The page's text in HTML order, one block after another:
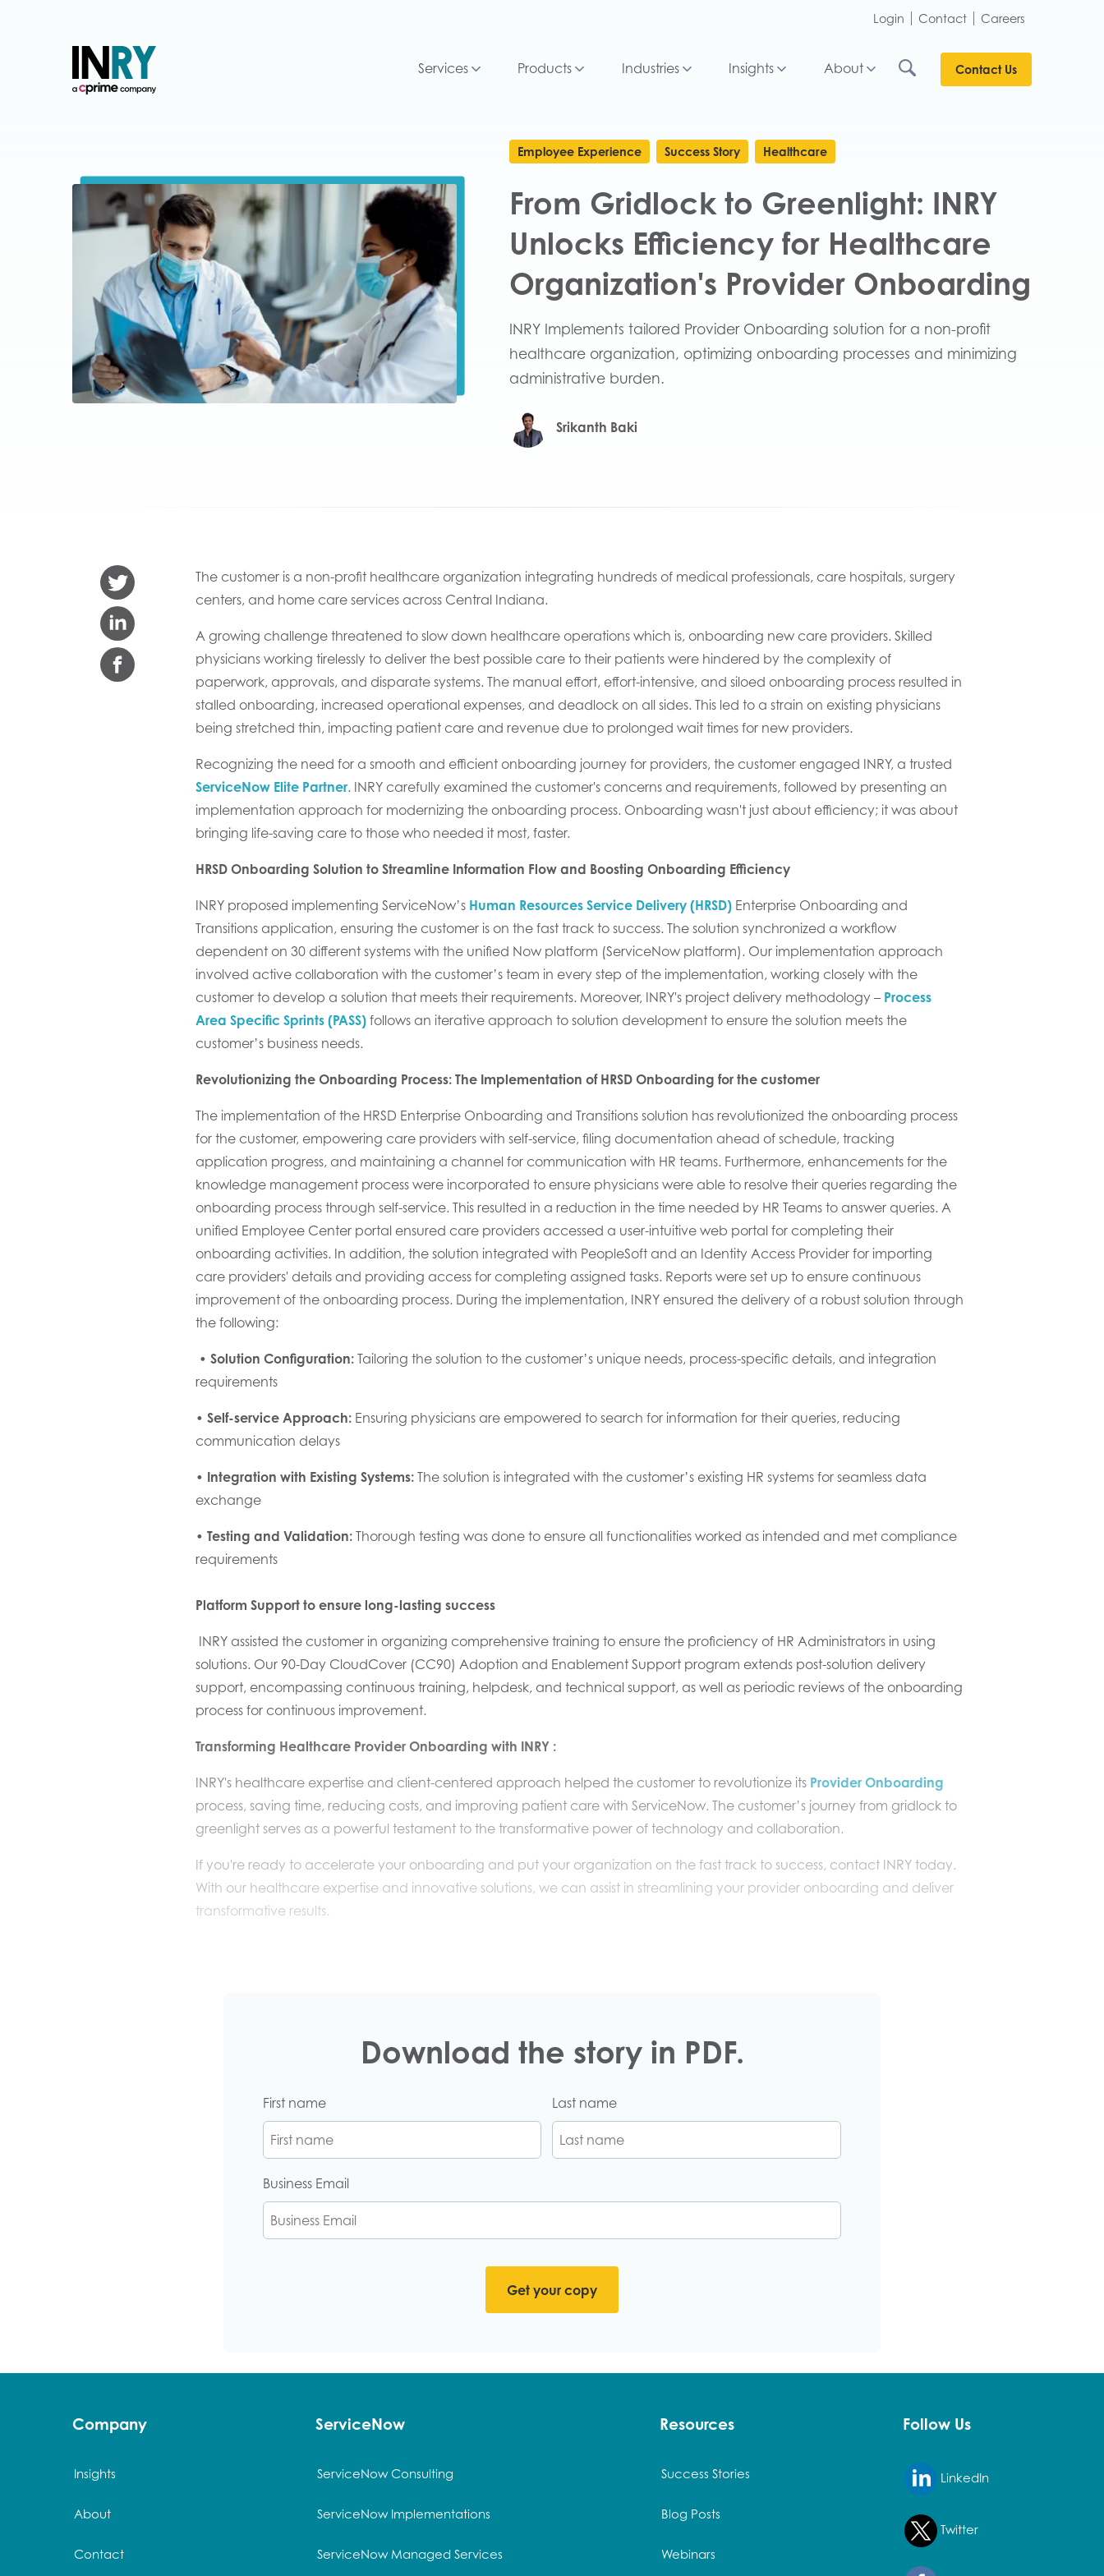
Login Contact Careers
Services Products Industries Insights About Contact Us
Employee Experience Success Story Healthcare
From Gridlock to Greenlight: INRY
Unlocks Efficiency for Healthcare
Organization's Provider Onboarding
INRY Implements tailored Provider Onboarding solution for a non-profit
healthcare organization, optimizing onboarding processes and minimizing
administrative burden.
Srikanth Baki
The customer is a non-profit healthcare organization integrating hundreds of medical professionals, care hospitals, surgery
centers, and home care services across Central Indiana.
A growing challenge threatened to slow down healthcare operations which is, onboarding new care providers. Skilled
physicians working tirelessly to deliver the best possible care to their patients were hindered by the complexity of
paperwork, approvals, and disparate systems. The manual effort, effort-intensive, and siloed onboarding process resulted in
stalled onboarding, increased operational expenses, and deadlock on all sides. This led to a strain on existing physicians
being stretched thin, impacting patient care and revenue due to prolonged wait times for new providers.
Recognizing the need for a smooth and efficient onboarding journey for providers, the customer engaged INRY, a trusted
ServiceNow Elite Partner. INRY carefully examined the customer's concerns and requirements, followed by presenting an
implementation approach for modernizing the onboarding process. Onboarding wasn't just about efficiency; it was about
bringing life-saving care to those who needed it most, faster.
HRSD Onboarding Solution to Streamline Information Flow and Boosting Onboarding Efficiency
INRY proposed implementing ServiceNow’s Human Resources Service Delivery (HRSD) Enterprise Onboarding and
Transitions application, ensuring the customer is on the fast track to success. The solution synchronized a workflow
dependent on 30 different systems with the unified Now platform (ServiceNow platform). Our implementation approach
involved active collaboration with the customer’s team in every step of the implementation, working closely with the
customer to develop a solution that meets their requirements. Moreover, INRY's project delivery methodology – Process
Area Specific Sprints (PASS) follows an iterative approach to solution development to ensure the solution meets the
customer’s business needs.
Revolutionizing the Onboarding Process: The Implementation of HRSD Onboarding for the customer
The implementation of the HRSD Enterprise Onboarding and Transitions solution has revolutionized the onboarding process
for the customer, empowering care providers with self-service, filing documentation ahead of schedule, tracking
application progress, and maintaining a channel for communication with HR teams. Furthermore, enhancements for the
knowledge management process were incorporated to ensure physicians were able to resolve their queries regarding the
onboarding process through self-service. This resulted in a reduction in the time needed by HR Teams to answer queries. A
unified Employee Center portal ensured care providers accessed a user-intuitive web portal for completing their
onboarding activities. In addition, the solution integrated with PeopleSoft and an Identity Access Provider for importing
care providers' details and providing access for completing assigned tasks. Reports were set up to ensure continuous
improvement of the onboarding process. During the implementation, INRY ensured the delivery of a robust solution through
the following:
• Solution Configuration: Tailoring the solution to the customer’s unique needs, process-specific details, and integration
requirements
• Self-service Approach: Ensuring physicians are empowered to search for information for their queries, reducing
communication delays
• Integration with Existing Systems: The solution is integrated with the customer’s existing HR systems for seamless data
exchange
• Testing and Validation: Thorough testing was done to ensure all functionalities worked as intended and met compliance
requirements
Platform Support to ensure long-lasting success
INRY assisted the customer in organizing comprehensive training to ensure the proficiency of HR Administrators in using
solutions. Our 90-Day CloudCover (CC90) Adoption and Enablement Support program extends post-solution delivery
support, encompassing continuous training, helpdesk, and technical support, as well as periodic reviews of the onboarding
process for continuous improvement.
Transforming Healthcare Provider Onboarding with INRY :
INRY's healthcare expertise and client-centered approach helped the customer to revolutionize its Provider Onboarding
process, saving time, reducing costs, and improving patient care with ServiceNow. The customer’s journey from gridlock to
greenlight serves as a powerful testament to the transformative power of technology and collaboration.
If you're ready to accelerate your onboarding and put your organization on the fast track to success, contact INRY today.
With our healthcare expertise and innovative solutions, we can assist in streamlining your provider onboarding and deliver
transformative results.
Download the story in PDF.
First name Last name
Business Email
Company
Insights
About
Contact
ServiceNow
ServiceNow Consulting
ServiceNow Implementations
ServiceNow Managed Services
Resources
Success Stories
Blog Posts
Webinars
Follow Us
LinkedIn
Twitter